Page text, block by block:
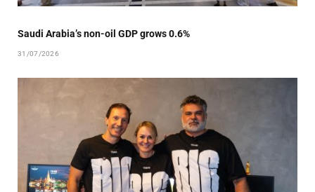
Saudi Arabia’s non-oil GDP grows 0.6%
31/07/2026